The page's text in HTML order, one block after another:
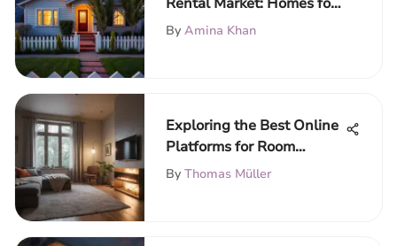
Rent
By Amina Khan
Exploring the Best Online
Platforms for Room
Rentals
By Thomas Müller